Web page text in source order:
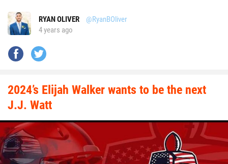
RYAN OLIVER
@RyanBOliver
4 years ago
2024’s Elijah Walker wants to be the next
J.J. Watt